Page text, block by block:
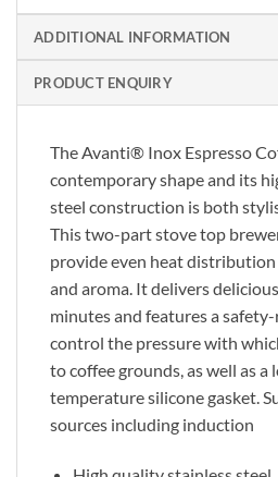
ADDITIONAL INFORMATION
PRODUCT ENQUIRY
The Avanti® Inox Espresso
contemporary shape and its
steel construction is both
This two-part stove top
provide even heat
and aroma. It delivers
minutes and features a
control the pressure with
to coffee grounds, as well as a
temperature silicone gasket.
sources including induction